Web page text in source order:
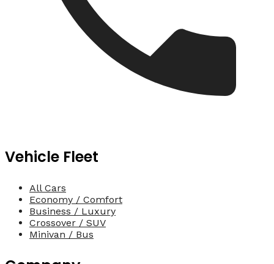
Vehicle Fleet
All Cars
Economy / Comfort
Business / Luxury
Crossover / SUV
Minivan / Bus